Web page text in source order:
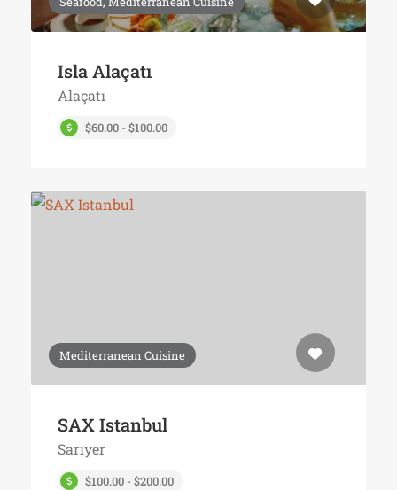
Isla Alaçatı
Alaçatı
$60.00 - $100.00
Mediterranean Cuisine
SAX Istanbul
Sarıyer
$100.00 - $200.00